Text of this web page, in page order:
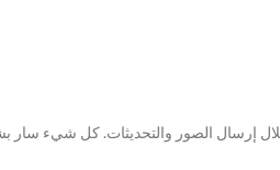
إرسال الصور والتحديثات. كل شيء سار